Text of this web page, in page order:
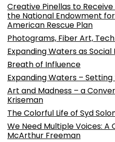
Creative Pinellas to
the National Endowment
American Rescue Plan
Photograms, Fiber Art, Tech
Expanding Waters as
Breath of Influence
Expanding Waters –
Art and Madness – a
Kriseman
The Colorful Life of Syd
We Need Multiple Voices:
McArthur Freeman